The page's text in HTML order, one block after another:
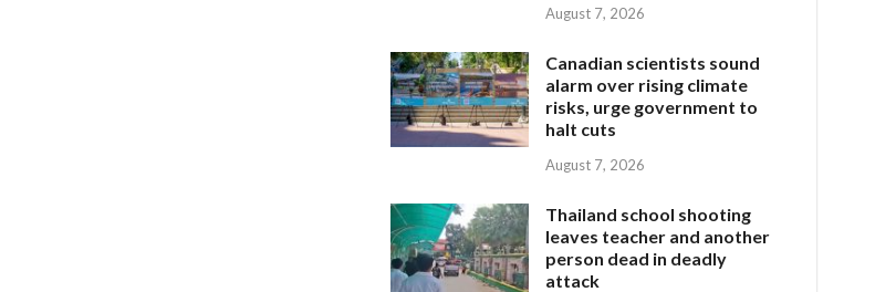
August 7, 2026
Canadian scientists sound
alarm over rising climate
risks, urge government to
halt cuts
August 7, 2026
Thailand school shooting
leaves teacher and another
person dead in deadly
attack